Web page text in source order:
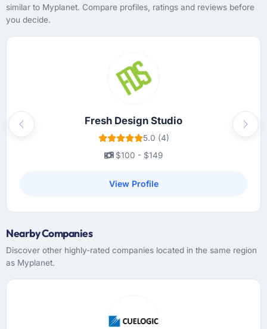
similar to Myplanet. Compare profiles, ratings and reviews before
you decide.
Fresh Design Studio
5.0 (4)
$100 - $149
View Profile
Previous Next
Nearby Companies
Discover other highly-rated companies located in the same region
as Myplanet.